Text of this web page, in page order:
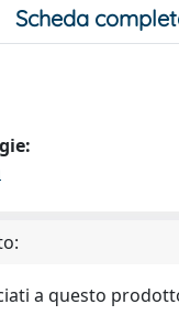
Scheda
a questo